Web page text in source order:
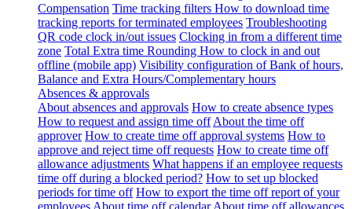
Compensation Time tracking filters How to download time
tracking reports for terminated employees Troubleshooting
QR code clock in/out issues Clocking in from a different time
zone Total Extra time Rounding How to clock in and out
offline (mobile app) Visibility configuration of Bank of hours,
Balance and Extra Hours/Complementary hours
Absences & approvals
About absences and approvals How to create absence types
How to request and assign time off About the time off
approver How to create time off approval systems How to
approve and reject time off requests How to create time off
allowance adjustments What happens if an employee requests
time off during a blocked period? How to set up blocked
periods for time off How to export the time off report of your
employees About time off calendar About time off allowances